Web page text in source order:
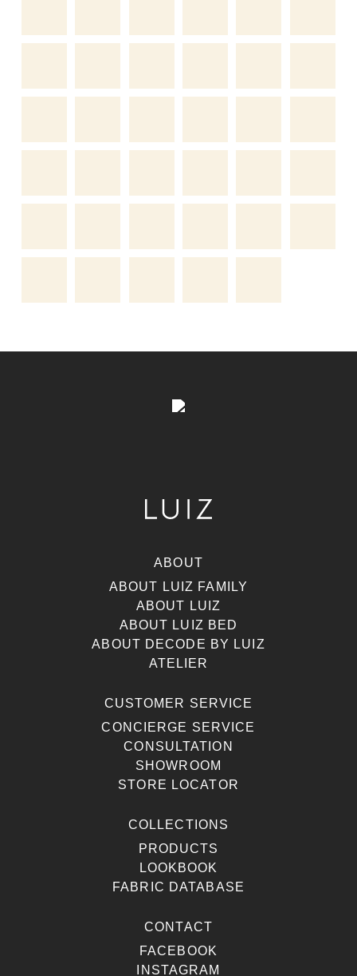
ABOUT
ABOUT LUIZ FAMILY
ABOUT LUIZ
ABOUT LUIZ BED
ABOUT DECODE BY LUIZ
ATELIER
CUSTOMER SERVICE
CONCIERGE SERVICE
CONSULTATION
SHOWROOM
STORE LOCATOR
COLLECTIONS
PRODUCTS
LOOKBOOK
FABRIC DATABASE
CONTACT
FACEBOOK
INSTAGRAM